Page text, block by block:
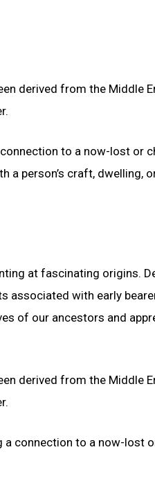
derived from the Middle
to a now-lost or
person’s craft, dwelling,
at fascinating origins.
associated with early
of our ancestors and
derived from the Middle
connection to a now-lost